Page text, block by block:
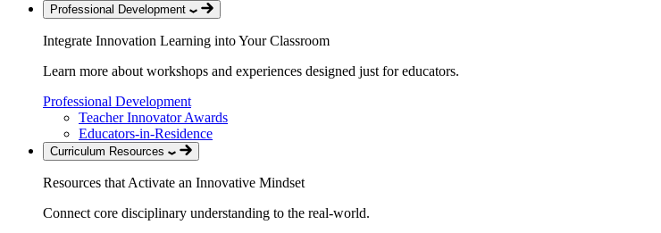
Professional Development
Integrate Innovation Learning into Your Classroom
Learn more about workshops and experiences designed just for educators.
Professional Development
Teacher Innovator Awards
Educators-in-Residence
Curriculum Resources
Resources that Activate an Innovative Mindset
Connect core disciplinary understanding to the real-world.